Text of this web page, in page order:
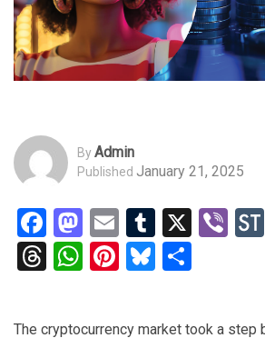
ByAdmin
Published January 21, 2025
Facebook
Mastodon
EmailTumblr
X
Threads
WhatsApp
Pinterest
Bluesky
The cryptocurrency market took a step